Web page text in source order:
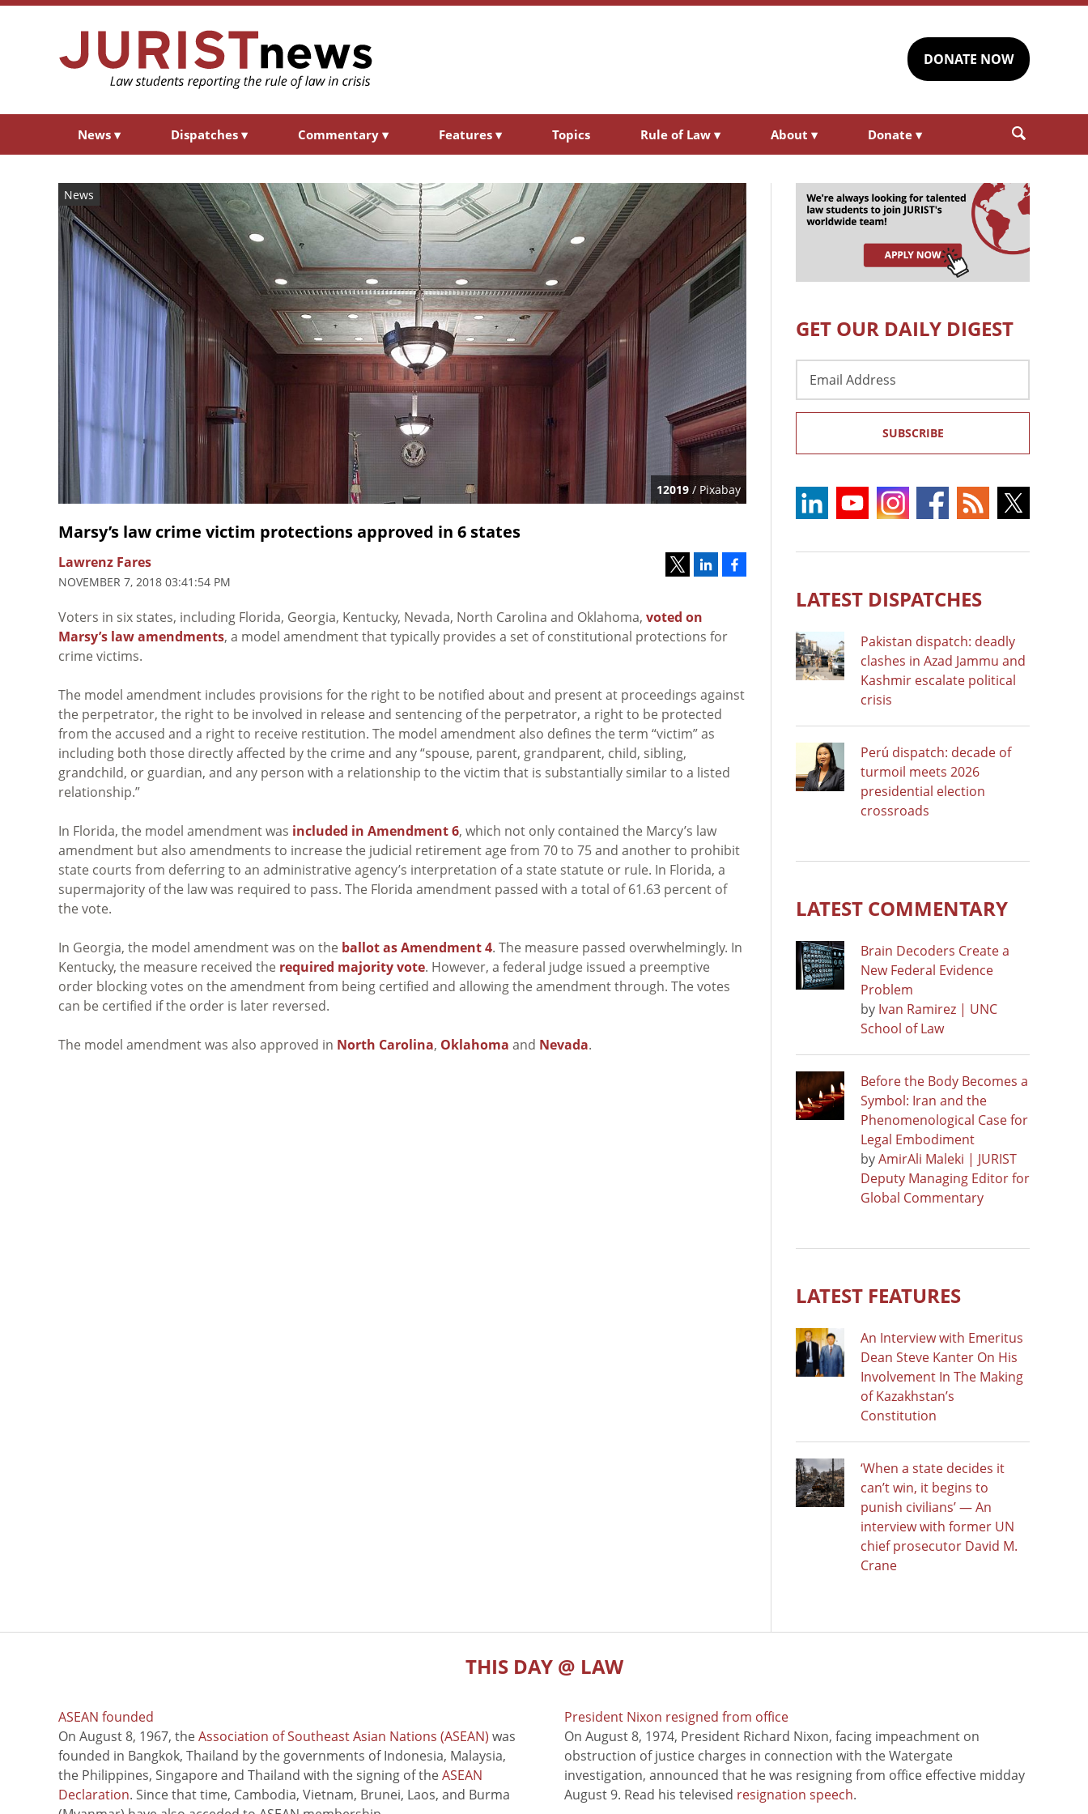
DONATE NOW
News ▾ Dispatches ▾ Commentary ▾ Features ▾ Topics Rule of Law ▾ About ▾ Donate ▾
News
12019/ Pixabay
Marsy’s law crime victim protections approved in 6 states
Lawrenz Fares
NOVEMBER 7, 2018 03:41:54 PM
Voters in six states, including Florida, Georgia, Kentucky, Nevada, North Carolina and Oklahoma, voted on
Marsy’s law amendments, a model amendment that typically provides a set of constitutional protections for
crime victims.
The model amendment includes provisions for the right to be notified about and present at proceedings against
the perpetrator, the right to be involved in release and sentencing of the perpetrator, a right to be protected
from the accused and a right to receive restitution. The model amendment also defines the term “victim” as
including both those directly affected by the crime and any “spouse, parent, grandparent, child, sibling,
grandchild, or guardian, and any person with a relationship to the victim that is substantially similar to a listed
relationship.”
In Florida, the model amendment was included in Amendment 6, which not only contained the Marcy’s law
amendment but also amendments to increase the judicial retirement age from 70 to 75 and another to prohibit
state courts from deferring to an administrative agency’s interpretation of a state statute or rule. In Florida, a
supermajority of the law was required to pass. The Florida amendment passed with a total of 61.63 percent of
the vote.
In Georgia, the model amendment was on the ballot as Amendment 4. The measure passed overwhelmingly. In
Kentucky, the measure received the required majority vote. However, a federal judge issued a preemptive
order blocking votes on the amendment from being certified and allowing the amendment through. The votes
can be certified if the order is later reversed.
The model amendment was also approved in North Carolina, Oklahoma and Nevada.
GET OUR DAILY DIGEST
Address
SUBSCRIBE
LATEST DISPATCHES
Pakistan dispatch: deadly
clashes in Azad Jammu and
Kashmir escalate political
crisis
Perú dispatch: decade of
turmoil meets 2026
presidential election
crossroads
LATEST COMMENTARY
Brain Decoders Create a
New Federal Evidence
Problem
by Ivan Ramirez | UNC
School of Law
Before the Body Becomes a
Symbol: Iran and the
Phenomenological Case for
Legal Embodiment
byAmirAli Maleki | JURIST
Deputy Managing Editor for
Global Commentary
LATEST FEATURES
An Interview with Emeritus
Dean Steve Kanter On His
Involvement In The Making
of Kazakhstan’s
Constitution
‘When a state decides it
can’t win, it begins to
punish civilians’ — An
interview with former UN
chief prosecutor David M.
Crane
THIS DAY @ LAW
ASEAN founded
On August 8, 1967, theAssociation of Southeast Asian Nations (ASEAN) was
founded in Bangkok, Thailand by the governments of Indonesia, Malaysia,
the Philippines, Singapore and Thailand with the signing of theASEAN
Declaration. Since that time, Cambodia, Vietnam, Brunei, Laos, and Burma
President Nixon resigned from office
On August 8, 1974, President Richard Nixon, facing impeachment on
obstruction of justice charges in connection with the Watergate
investigation, announced that he was resigning from office effective midday
August 9. Read his televised resignation speech.